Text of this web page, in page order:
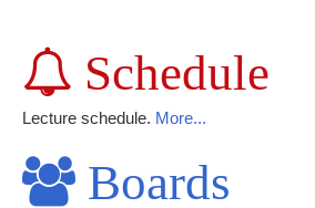
StudySchedule
Lecture schedule. More...
Boards